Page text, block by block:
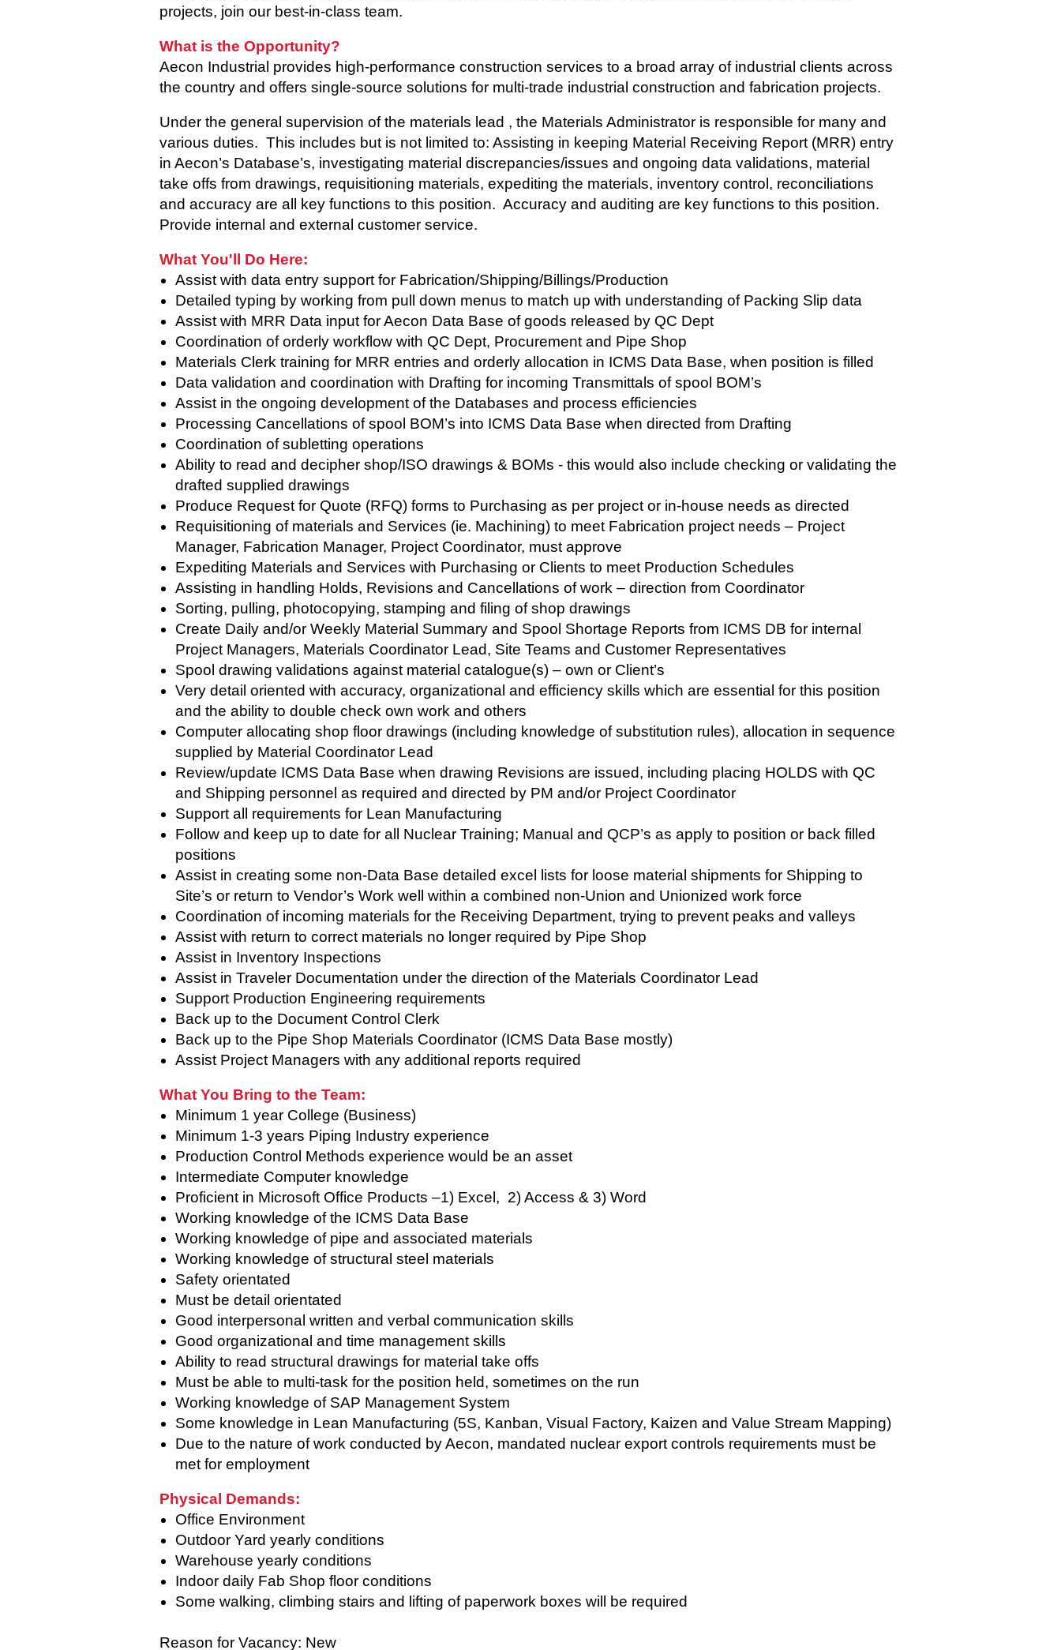
projects, join our best-in-class team.
What is the Opportunity?
Aecon Industrial provides high-performance construction services to a broad array of industrial clients across
the country and offers single-source solutions for multi-trade industrial construction and fabrication projects.
Under the general supervision of the materials lead , the Materials Administrator is responsible for many and
various duties. This includes but is not limited to: Assisting in keeping Material Receiving Report (MRR) entry
in Aecon’s Database’s, investigating material discrepancies/issues and ongoing data validations, material
take offs from drawings, requisitioning materials, expediting the materials, inventory control, reconciliations
and accuracy are all key functions to this position. Accuracy and auditing are key functions to this position.
Provide internal and external customer service.
What You'll Do Here:
Assist with data entry support for Fabrication/Shipping/Billings/Production
Detailed typing by working from pull down menus to match up with understanding of Packing Slip data
Assist with MRR Data input for Aecon Data Base of goods released by QC Dept
Coordination of orderly workflow with QC Dept, Procurement and Pipe Shop
Materials Clerk training for MRR entries and orderly allocation in ICMS Data Base, when position is filled
Data validation and coordination with Drafting for incoming Transmittals of spool BOM’s
Assist in the ongoing development of the Databases and process efficiencies
Processing Cancellations of spool BOM’s into ICMS Data Base when directed from Drafting
Coordination of subletting operations
Ability to read and decipher shop/ISO drawings & BOMs - this would also include checking or validating the
drafted supplied drawings
Produce Request for Quote (RFQ) forms to Purchasing as per project or in-house needs as directed
Requisitioning of materials and Services (ie. Machining) to meet Fabrication project needs – Project
Manager, Fabrication Manager, Project Coordinator, must approve
Expediting Materials and Services with Purchasing or Clients to meet Production Schedules
Assisting in handling Holds, Revisions and Cancellations of work – direction from Coordinator
Sorting, pulling, photocopying, stamping and filing of shop drawings
Create Daily and/or Weekly Material Summary and Spool Shortage Reports from ICMS DB for internal
Project Managers, Materials Coordinator Lead, Site Teams and Customer Representatives
Spool drawing validations against material catalogue(s) – own or Client’s
Very detail oriented with accuracy, organizational and efficiency skills which are essential for this position
and the ability to double check own work and others
Computer allocating shop floor drawings (including knowledge of substitution rules), allocation in sequence
supplied by Material Coordinator Lead
Review/update ICMS Data Base when drawing Revisions are issued, including placing HOLDS with QC
and Shipping personnel as required and directed by PM and/or Project Coordinator
Support all requirements for Lean Manufacturing
Follow and keep up to date for all Nuclear Training; Manual and QCP’s as apply to position or back filled
positions
Assist in creating some non-Data Base detailed excel lists for loose material shipments for Shipping to
Site’s or return to Vendor’s Work well within a combined non-Union and Unionized work force
Coordination of incoming materials for the Receiving Department, trying to prevent peaks and valleys
Assist with return to correct materials no longer required by Pipe Shop
Assist in Inventory Inspections
Assist in Traveler Documentation under the direction of the Materials Coordinator Lead
Support Production Engineering requirements
Back up to the Document Control Clerk
Back up to the Pipe Shop Materials Coordinator (ICMS Data Base mostly)
Assist Project Managers with any additional reports required
What You Bring to the Team:
Minimum 1 year College (Business)
Minimum 1-3 years Piping Industry experience
Production Control Methods experience would be an asset
Intermediate Computer knowledge
Proficient in Microsoft Office Products –1) Excel, 2) Access & 3) Word
Working knowledge of the ICMS Data Base
Working knowledge of pipe and associated materials
Working knowledge of structural steel materials
Safety orientated
Must be detail orientated
Good interpersonal written and verbal communication skills
Good organizational and time management skills
Ability to read structural drawings for material take offs
Must be able to multi-task for the position held, sometimes on the run
Working knowledge of SAP Management System
Some knowledge in Lean Manufacturing (5S, Kanban, Visual Factory, Kaizen and Value Stream Mapping)
Due to the nature of work conducted by Aecon, mandated nuclear export controls requirements must be
met for employment
Physical Demands:
Office Environment
Outdoor Yard yearly conditions
Warehouse yearly conditions
Indoor daily Fab Shop floor conditions
Some walking, climbing stairs and lifting of paperwork boxes will be required
Reason for Vacancy: New